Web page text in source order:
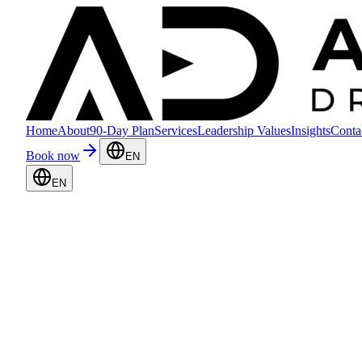
HomeAbout90-Day PlanServicesLeadership ValuesInsights
Book now
EN
EN